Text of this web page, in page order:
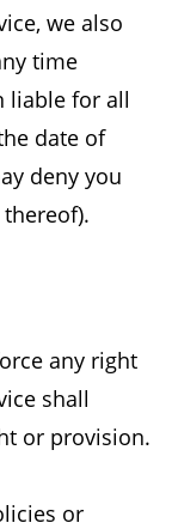
we also
time
liable for all
date of
deny you
any right
shall
or provision.
or